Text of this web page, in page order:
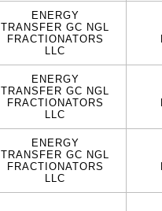
ENERGY
TRANSFER GC NGL
FRACTIONATORS
LLC
ENERGY
TRANSFER GC NGL
FRACTIONATORS
LLC
ENERGY
TRANSFER GC NGL
FRACTIONATORS
LLC